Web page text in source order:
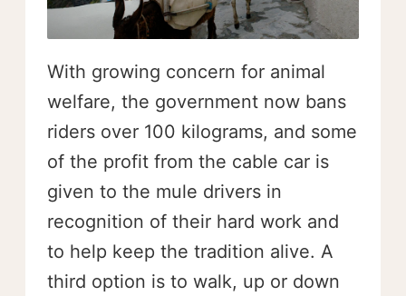
With growing concern for animal
welfare, the government now bans
riders over 100 kilograms, and some
of the profit from the cable car is
given to the mule drivers in
recognition of their hard work and
to help keep the tradition alive. A
third option is to walk, up or down